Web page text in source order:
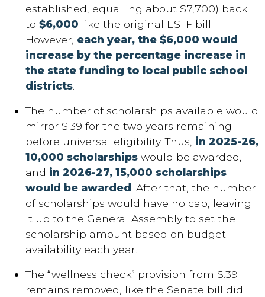
established, equalling about $7,700) back
to$6,000 like the original ESTF bill.
However, each year, the $6,000 would
increase by the percentage increase in
the state funding to local public school
districts
The number of scholarships available would
mirror S.39 for the two years remaining
before universal eligibility. Thus, in 2025-26,
10,000 scholarships would be awarded,
and in 2026-27, 15,000 scholarships
would be awarded . After that, the number
of scholarships would have no cap, leaving
it up to the General Assembly to set the
scholarship amount based on budget
availability each year.
The “wellness check” provision from S.39
remains removed, like the Senate bill did.